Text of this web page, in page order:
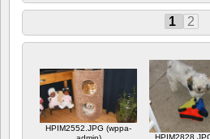
1 2
HPIM2552.JPG (wppa-